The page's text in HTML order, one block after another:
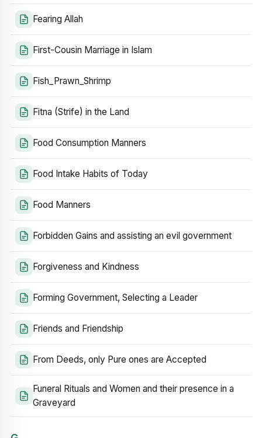
Fearing Allah
First-Cousin Marriage in Islam
Fish_Prawn_Shrimp
Fitna (Strife) in the Land
Food Consumption Manners
Food Intake Habits of Today
Food Manners
Forbidden Gains and assisting an evil government
Forgiveness and Kindness
Forming Government, Selecting a Leader
Friends and Friendship
From Deeds, only Pure ones are Accepted
Funeral Rituals and Women and their presence in a
Graveyard